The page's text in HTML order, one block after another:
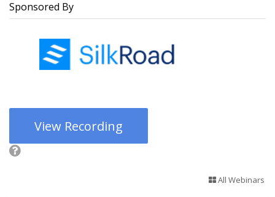
Sponsored By
View Recording
All Webinars